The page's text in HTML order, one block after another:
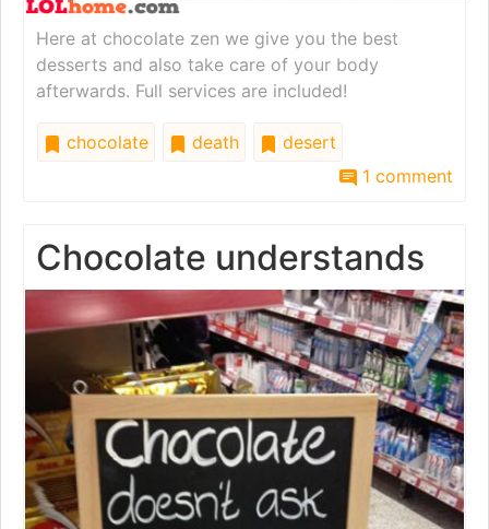
Here at chocolate zen we give you the best
desserts and also take care of your body
afterwards. Full services are included!
chocolate death
desert
1 comment
Chocolate understands